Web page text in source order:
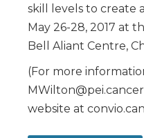
skill levels to create
May 26-28, 2017 at
Bell Aliant Centre,
(For more
website at